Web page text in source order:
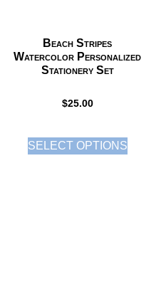
Beach Stripes
Watercolor Personalized
Stationery Set
$25.00
SELECT OPTIONS